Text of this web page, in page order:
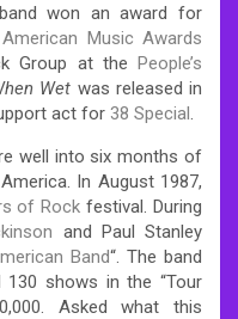
won an award for
American Music Awards
Group at the People’s
Wet was released in
act for 38 Special.
well into six months of
In August 1987,
of Rock festival. During
and Paul Stanley
Band“. The band
130 shows in the “Tour
Asked what this